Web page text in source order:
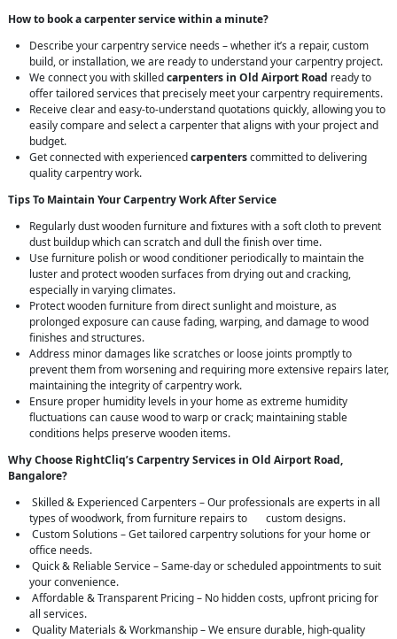
How to book a carpenter service within a minute?
Describe your carpentry service needs – whether it’s a repair, custom
build, or installation, we are ready to understand your carpentry project.
We connect you with skilledcarpenters in Old Airport Road ready to
offer tailored services that precisely meet your carpentry requirements.
Receive clear and easy-to-understand quotations quickly, allowing you to
easily compare and select a carpenter that aligns with your project and
budget.
Get connected with experiencedcarpenterscommitted to delivering
quality carpentry work.
Tips To Maintain Your Carpentry Work After Service
Regularly dust wooden furniture and fixtures with a soft cloth to prevent
dust buildup which can scratch and dull the finish over time.
Use furniture polish or wood conditioner periodically to maintain the
luster and protect wooden surfaces from drying out and cracking,
especially in varying climates.
Protect wooden furniture from direct sunlight and moisture, as
prolonged exposure can cause fading, warping, and damage to wood
finishes and structures.
Address minor damages like scratches or loose joints promptly to
prevent them from worsening and requiring more extensive repairs later,
maintaining the integrity of carpentry work.
Ensure proper humidity levels in your home as extreme humidity
fluctuations can cause wood to warp or crack; maintaining stable
conditions helps preserve wooden items.
Why Choose RightCliq’s Carpentry Services in Old Airport Road,
Bangalore?
Skilled & Experienced Carpenters – Our professionals are experts in all
types of woodwork, from furniture repairs to custom designs.
Custom Solutions – Get tailored carpentry solutions for your home or
office needs.
Quick & Reliable Service – Same-day or scheduled appointments to suit
your convenience.
Affordable & Transparent Pricing – No hidden costs, upfront pricing for
all services.
Quality Materials & Workmanship – We ensure durable, high-quality